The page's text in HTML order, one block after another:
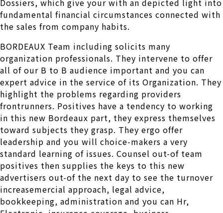
Dossiers, which give your with an depicted light into
fundamental financial circumstances connected with
the sales from company habits.
BORDEAUX Team including solicits many
organization professionals. They intervene to offer
all of our B to B audience important and you can
expert advice in the service of its Organization. They
highlight the problems regarding providers
frontrunners. Positives have a tendency to working
in this new Bordeaux part, they express themselves
toward subjects they grasp. They ergo offer
leadership and you will choice-makers a very
standard learning of issues. Counsel out-of team
positives then supplies the keys to this new
advertisers out-of the next day to see the turnover
increasemercial approach, legal advice,
bookkeeping, administration and you can Hr,